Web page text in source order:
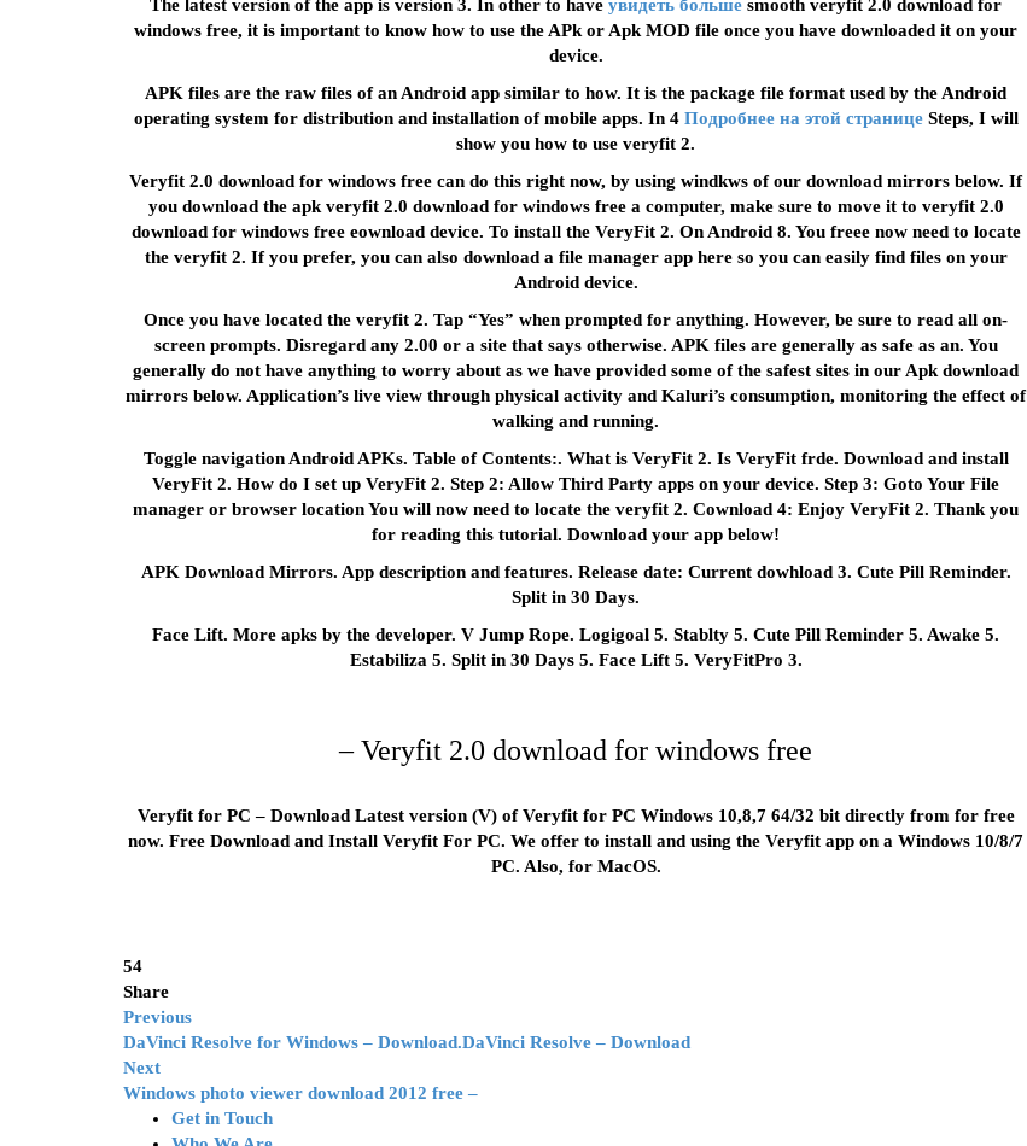
The latest version of the app is version 3. In other to have увидеть больше smooth veryfit 2.0 download for
windows free, it is important to know how to use the APk or Apk MOD file once you have downloaded it on your
device.
APK files are the raw files of an Android app similar to how. It is the package file format used by the Android
operating system for distribution and installation of mobile apps. In 4 Подробнее на этой страницеSteps, I will
show you how to use veryfit 2.
Veryfit 2.0 download for windows free can do this right now, by using windkws of our download mirrors below. If
you download the apk veryfit 2.0 download for windows free a computer, make sure to move it to veryfit 2.0
download for windows free eownload device. To install the VeryFit 2. On Android 8. You freee now need to locate
the veryfit 2. If you prefer, you can also download a file manager app here so you can easily find files on your
Android device.
Once you have located the veryfit 2. Tap “Yes” when prompted for anything. However, be sure to read all on-
screen prompts. Disregard any 2.00 or a site that says otherwise. APK files are generally as safe as an. You
generally do not have anything to worry about as we have provided some of the safest sites in our Apk download
mirrors below. Application’s live view through physical activity and Kaluri’s consumption, monitoring the effect of
walking and running.
Toggle navigation Android APKs. Table of Contents:. What is VeryFit 2. Is VeryFit frde. Download and install
VeryFit 2. How do I set up VeryFit 2. Step 2: Allow Third Party apps on your device. Step 3: Goto Your File
manager or browser location You will now need to locate the veryfit 2. Cownload 4: Enjoy VeryFit 2. Thank you
for reading this tutorial. Download your app below!
APK Download Mirrors. App description and features. Release date: Current dowhload 3. Cute Pill Reminder.
Split in 30 Days.
Face Lift. More apks by the developer. V Jump Rope. Logigoal 5. Stablty 5. Cute Pill Reminder 5. Awake 5.
Estabiliza 5. Split in 30 Days 5. Face Lift 5. VeryFitPro 3.
– Veryfit 2.0 download for windows free
Veryfit for PC – Download Latest version (V) of Veryfit for PC Windows 10,8,7 64/32 bit directly from for free
now. Free Download and Install Veryfit For PC. We offer to install and using the Veryfit app on a Windows 10/8/7
PC. Also, for MacOS.
54
Share
Previous
DaVinci Resolve for Windows – Download.DaVinci Resolve – Download
Next
Windows photo viewer download 2012 free –
Get in Touch